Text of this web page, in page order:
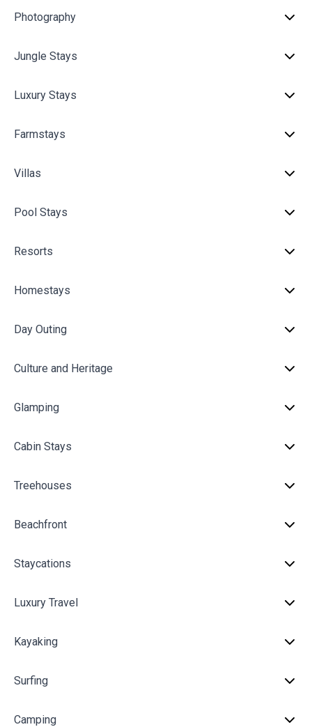
Photography
Jungle Stays
Luxury Stays
Farmstays
Villas
Pool Stays
Resorts
Homestays
Day Outing
Culture and Heritage
Glamping
Cabin Stays
Treehouses
Beachfront
Staycations
Luxury Travel
Kayaking
Surfing
Camping